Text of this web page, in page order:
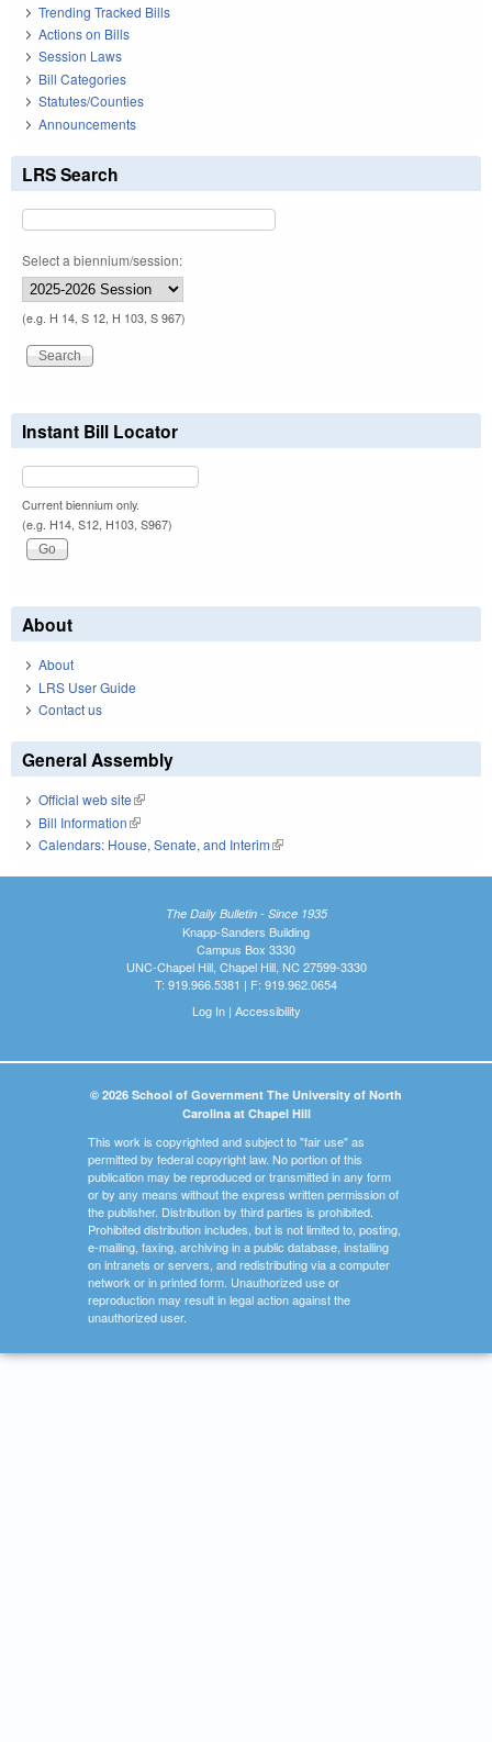
Trending Tracked Bills
Actions on Bills
Session Laws
Bill Categories
Statutes/Counties
Announcements
LRS Search
Select a biennium/session:
(e.g. H 14, S 12, H 103, S 967)
Instant Bill Locator
Current biennium only.
(e.g. H14, S12, H103, S967)
About
About
LRS User Guide
Contact us
General Assembly
Official web site(link is external)
Bill Information(link is external)
Calendars: House, Senate, and Interim(link is external)
The Daily Bulletin - Since 1935
Knapp-Sanders Building
Campus Box 3330
UNC-Chapel Hill, Chapel Hill, NC 27599-3330
T: 919.966.5381 | F: 919.962.0654
Log In| Accessibility
© 2026 School of Government The University of North
Carolina at Chapel Hill
This work is copyrighted and subject to "fair use" as
permitted by federal copyright law. No portion of this
publication may be reproduced or transmitted in any form
or by any means without the express written permission of
the publisher. Distribution by third parties is prohibited.
Prohibited distribution includes, but is not limited to, posting,
e-mailing, faxing, archiving in a public database, installing
on intranets or servers, and redistributing via a computer
network or in printed form. Unauthorized use or
reproduction may result in legal action against the
unauthorized user.